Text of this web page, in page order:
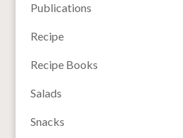
Publications
Recipe
Recipe Books
Salads
Snacks